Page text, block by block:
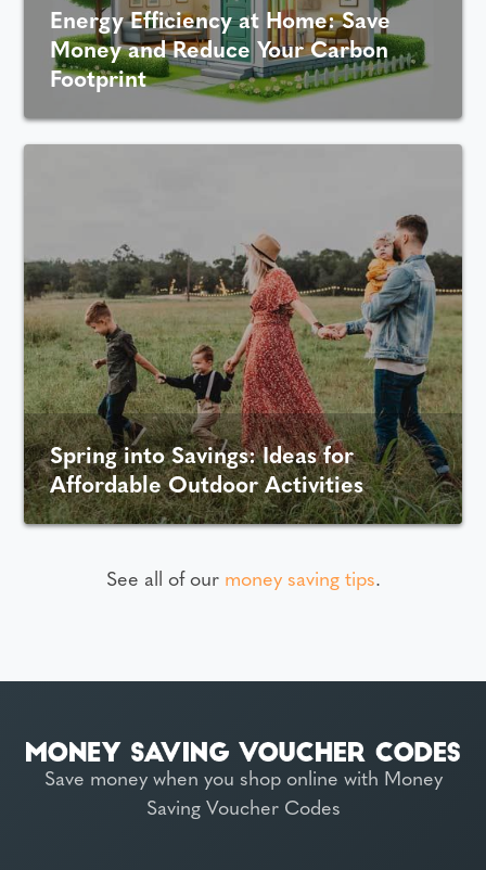
Energy Efficiency at Home: Save
Money and Reduce Your Carbon
Footprint
Spring into Savings: Ideas for
Affordable Outdoor Activities
See all of our money saving tips.
Save money when you shop online with Money
Saving Voucher Codes